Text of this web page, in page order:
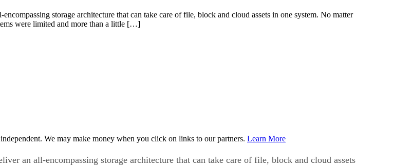
storage architecture that can take care of file, block and cloud assets in one system. No matter
were limited and more than a little […]
We may make money when you click on links to our partners. Learn More
an all-encompassing storage architecture that can take care of file, block and cloud assets